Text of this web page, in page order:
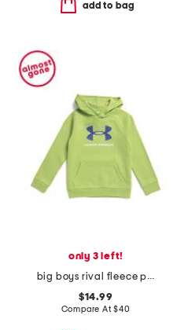
add to bag
only 3 left!
big boys rival fleece printed hoodie
$14.99
Compare At$40